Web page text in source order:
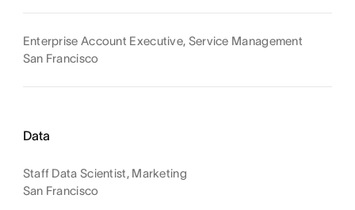
Enterprise Account Executive, Service Management
San Francisco
Data
Staff Data Scientist, Marketing
San Francisco